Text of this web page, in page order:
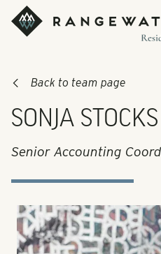
Skip to main content
RangeWater Residential
Back to team page
SONJA STOCKS
Senior Accounting